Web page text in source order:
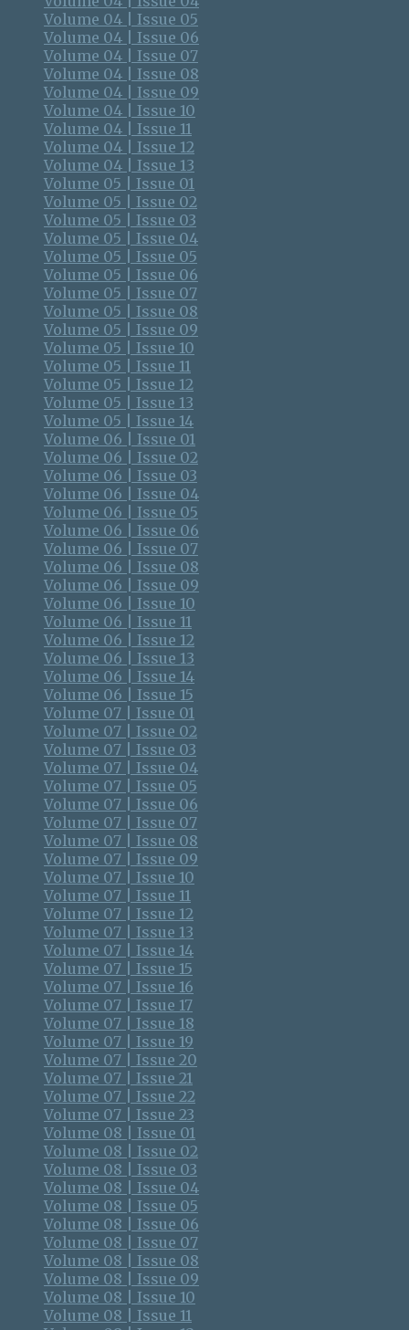
Volume 04 | Issue 05
Volume 04 | Issue 06
Volume 04 | Issue 07
Volume 04 | Issue 08
Volume 04 | Issue 09
Volume 04 | Issue 10
Volume 04 | Issue 11
Volume 04 | Issue 12
Volume 04 | Issue 13
Volume 05 | Issue 01
Volume 05 | Issue 02
Volume 05 | Issue 03
Volume 05 | Issue 04
Volume 05 | Issue 05
Volume 05 | Issue 06
Volume 05 | Issue 07
Volume 05 | Issue 08
Volume 05 | Issue 09
Volume 05 | Issue 10
Volume 05 | Issue 11
Volume 05 | Issue 12
Volume 05 | Issue 13
Volume 05 | Issue 14
Volume 06 | Issue 01
Volume 06 | Issue 02
Volume 06 | Issue 03
Volume 06 | Issue 04
Volume 06 | Issue 05
Volume 06 | Issue 06
Volume 06 | Issue 07
Volume 06 | Issue 08
Volume 06 | Issue 09
Volume 06 | Issue 10
Volume 06 | Issue 11
Volume 06 | Issue 12
Volume 06 | Issue 13
Volume 06 | Issue 14
Volume 06 | Issue 15
Volume 07 | Issue 01
Volume 07 | Issue 02
Volume 07 | Issue 03
Volume 07 | Issue 04
Volume 07 | Issue 05
Volume 07 | Issue 06
Volume 07 | Issue 07
Volume 07 | Issue 08
Volume 07 | Issue 09
Volume 07 | Issue 10
Volume 07 | Issue 11
Volume 07 | Issue 12
Volume 07 | Issue 13
Volume 07 | Issue 14
Volume 07 | Issue 15
Volume 07 | Issue 16
Volume 07 | Issue 17
Volume 07 | Issue 18
Volume 07 | Issue 19
Volume 07 | Issue 20
Volume 07 | Issue 21
Volume 07 | Issue 22
Volume 07 | Issue 23
Volume 08 | Issue 01
Volume 08 | Issue 02
Volume 08 | Issue 03
Volume 08 | Issue 04
Volume 08 | Issue 05
Volume 08 | Issue 06
Volume 08 | Issue 07
Volume 08 | Issue 08
Volume 08 | Issue 09
Volume 08 | Issue 10
Volume 08 | Issue 11